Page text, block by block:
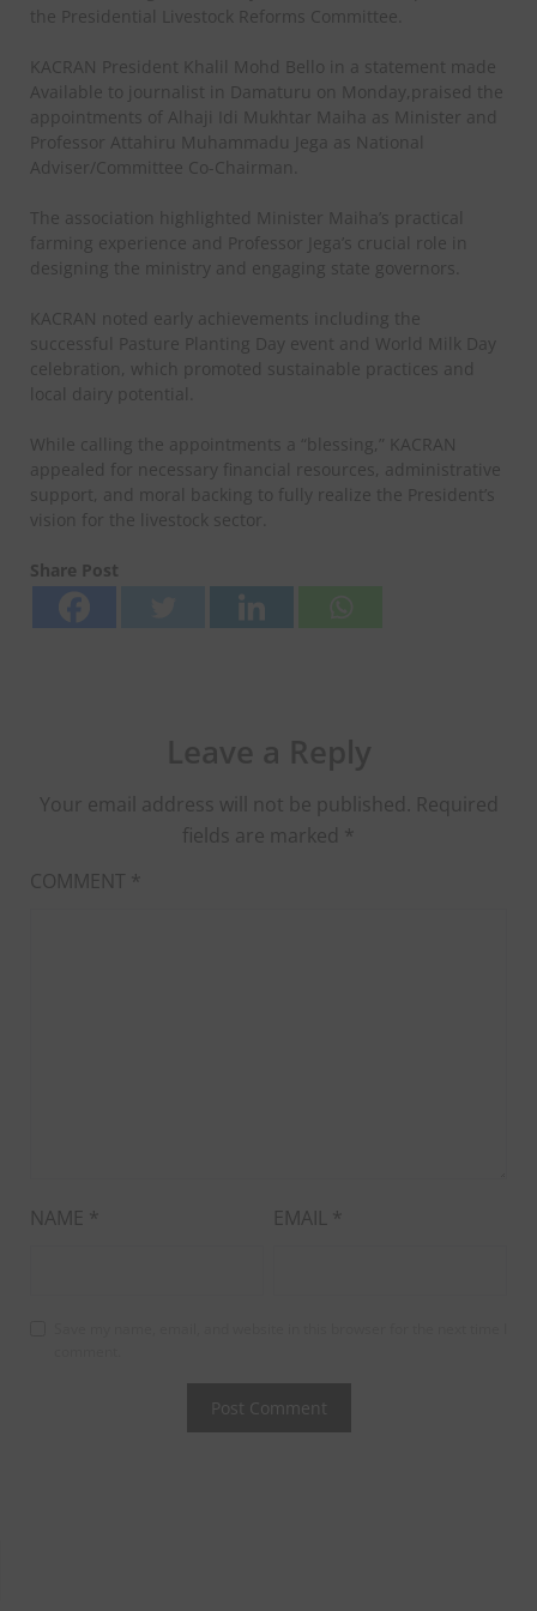
the Presidential Livestock Reforms Committee.
KACRAN President Khalil Mohd Bello in a statement made
Available to journalist in Damaturu on Monday,praised the
appointments of Alhaji Idi Mukhtar Maiha as Minister and
Professor Attahiru Muhammadu Jega as National
Adviser/Committee Co-Chairman.
The association highlighted Minister Maiha’s practical
farming experience and Professor Jega’s crucial role in
designing the ministry and engaging state governors.
KACRAN noted early achievements including the
successful Pasture Planting Day event and World Milk Day
celebration, which promoted sustainable practices and
local dairy potential.
While calling the appointments a “blessing,” KACRAN
appealed for necessary financial resources, administrative
support, and moral backing to fully realize the President’s
vision for the livestock sector.
Share Post
Your email address will not be published. Required
fields are marked *
COMMENT *
NAME * EMAIL *